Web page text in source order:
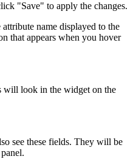
"Save" to apply the changes.
name displayed to the
that appears when you hover
will look in the widget on the
see these fields. They will be